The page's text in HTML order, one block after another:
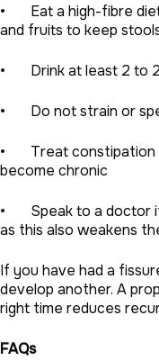
• Eat a high-fibre diet
and fruits to keep
• Drink at least 2 to
• Do not strain or
• Treat constipation
become chronic
• Speak to a doctor if
as this also weakens
If you have had a
develop another. A
right time reduces
FAQs